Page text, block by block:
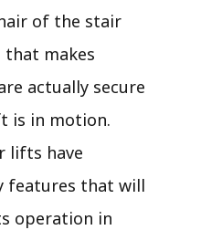
of the stair
makes
actually secure
is in motion.
lifts have
features that will
operation in